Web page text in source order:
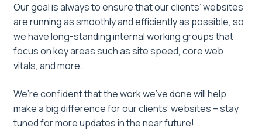
Our goal is always to ensure that our clients’ websites
are running as smoothly and efficiently as possible, so
we have long-standing internal working groups that
focus on key areas such as site speed, core web
vitals, and more.
We’re confident that the work we’ve done will help
make a big difference for our clients’ websites – stay
tuned for more updates in the near future!